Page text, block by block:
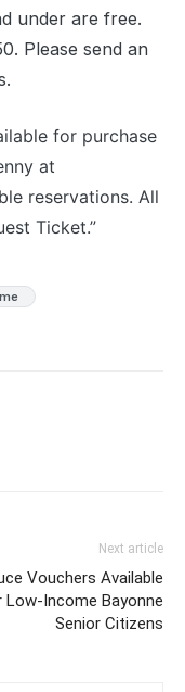
under are free.
Please send an
for purchase
at
reservations. All
Ticket.”
Next article
Vouchers Available
Low-Income Bayonne
Senior Citizens